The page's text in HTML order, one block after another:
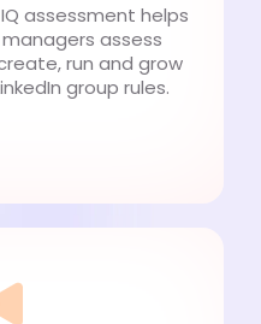
assessment helps
assess
run and grow
group rules.